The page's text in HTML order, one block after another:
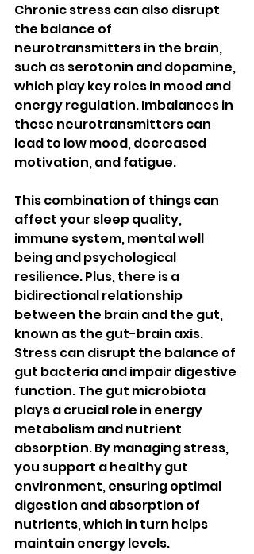
Chronic stress can also disrupt
the balance of
neurotransmitters in the brain,
such as serotonin and dopamine,
which play key roles in mood and
energy regulation. Imbalances in
these neurotransmitters can
lead to low mood, decreased
motivation, and fatigue.
This combination of things can
affect your sleep quality,
immune system, mental well
being and psychological
resilience. Plus, there is a
bidirectional relationship
between the brain and the gut,
known as the gut-brain axis.
Stress can disrupt the balance of
gut bacteria and impair digestive
function. The gut microbiota
plays a crucial role in energy
metabolism and nutrient
absorption. By managing stress,
you support a healthy gut
environment, ensuring optimal
digestion and absorption of
nutrients, which in turn helps
maintain energy levels.